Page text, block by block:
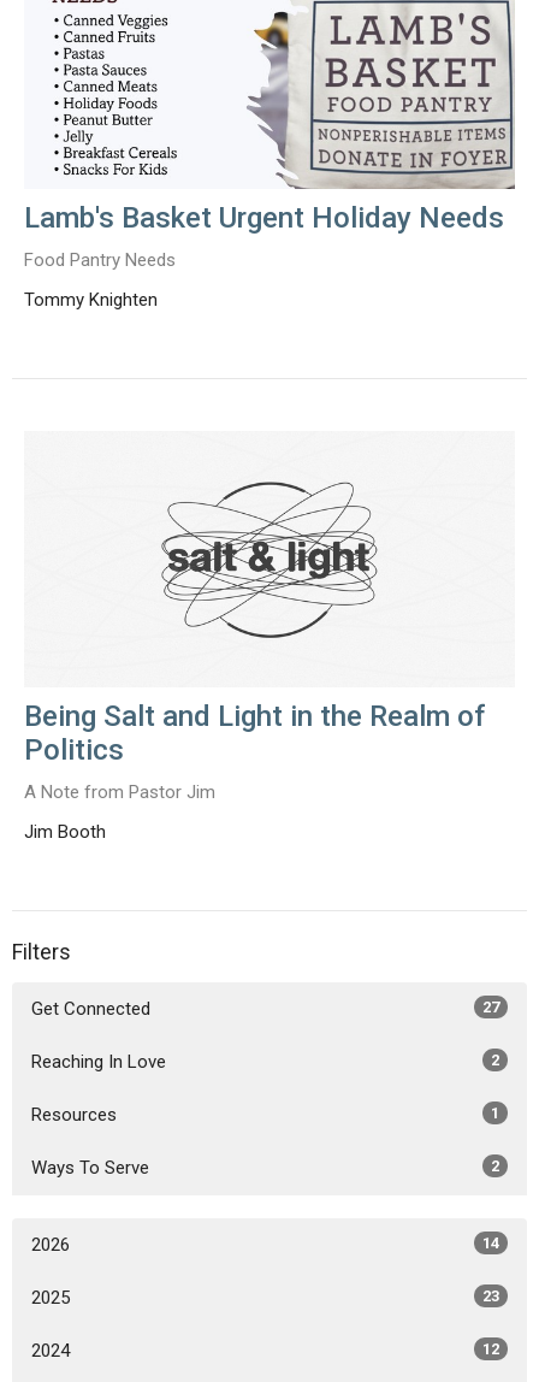
Lamb's Basket Urgent Holiday Needs
Food Pantry Needs
Tommy Knighten
Being Salt and Light in the Realm of
Politics
A Note from Pastor Jim
Jim Booth
Filters
Get Connected 27
Reaching In Love 2
Resources 1
Ways To Serve 2
2026 14
2025 23
2024 12